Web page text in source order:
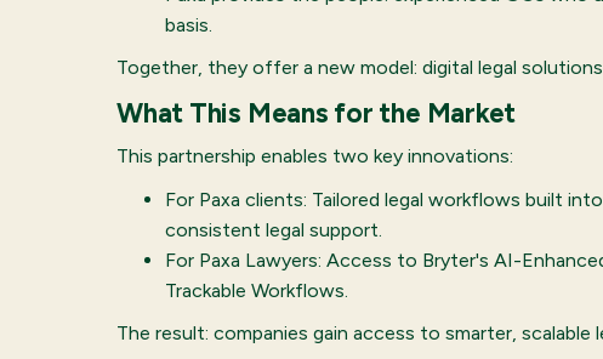
basis.
Together, they offer a new model: digital legal
What This Means for the Market
This partnership enables two key innovations:
For Paxa clients: Tailored legal workflows built
consistent legal support.
For Paxa Lawyers: Access to Bryter's AI-
Trackable Workflows.
The result: companies gain access to smarter,